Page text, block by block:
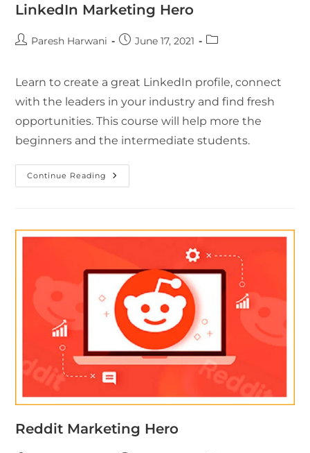
LinkedIn Marketing Hero
Paresh Harwani June 17, 2021
Learn to create a great LinkedIn profile, connect
with the leaders in your industry and find fresh
opportunities. This course will help more the
beginners and the intermediate students.
Continue Reading
Reddit Marketing Hero